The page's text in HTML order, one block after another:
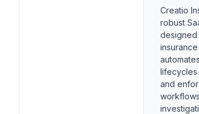
Creatio
robust
lifecycles
and